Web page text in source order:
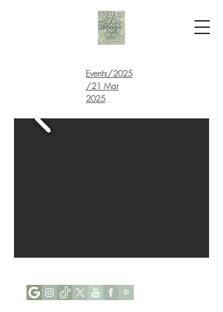
Events/2025
/21 Mar
2025